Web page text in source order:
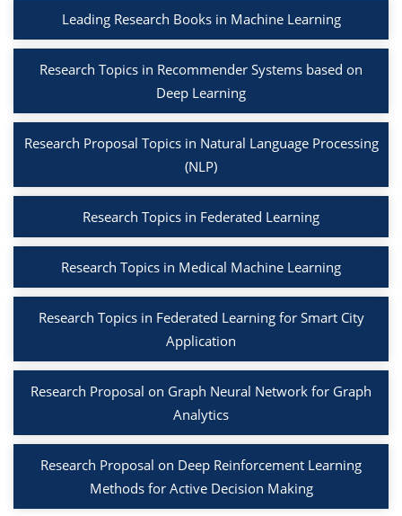
Leading Research Books in Machine Learning
Research Topics in Recommender Systems based on
Deep Learning
Research Proposal Topics in Natural Language Processing
(NLP)
Research Topics in Federated Learning
Research Topics in Medical Machine Learning
Research Topics in Federated Learning for Smart City
Application
Research Proposal on Graph Neural Network for Graph
Analytics
Research Proposal on Deep Reinforcement Learning
Methods for Active Decision Making